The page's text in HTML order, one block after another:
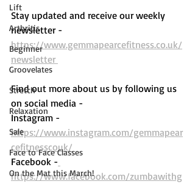
Lift
Arthritis
Beginner
Groovelates
Stretch
Relaxation
Sale
Face to Face Classes
On the Mat this March!
Stay updated and receive our weekly
newsletter -
https://www.gemmapearcefitness.co.uk/
newsletter
Find out more about us by following us
on social media -
Instagram -
https://www.instagram.com/gemmapear
cefitnesscouk/
Facebook -
https://www.facebook.com/zumbawithg